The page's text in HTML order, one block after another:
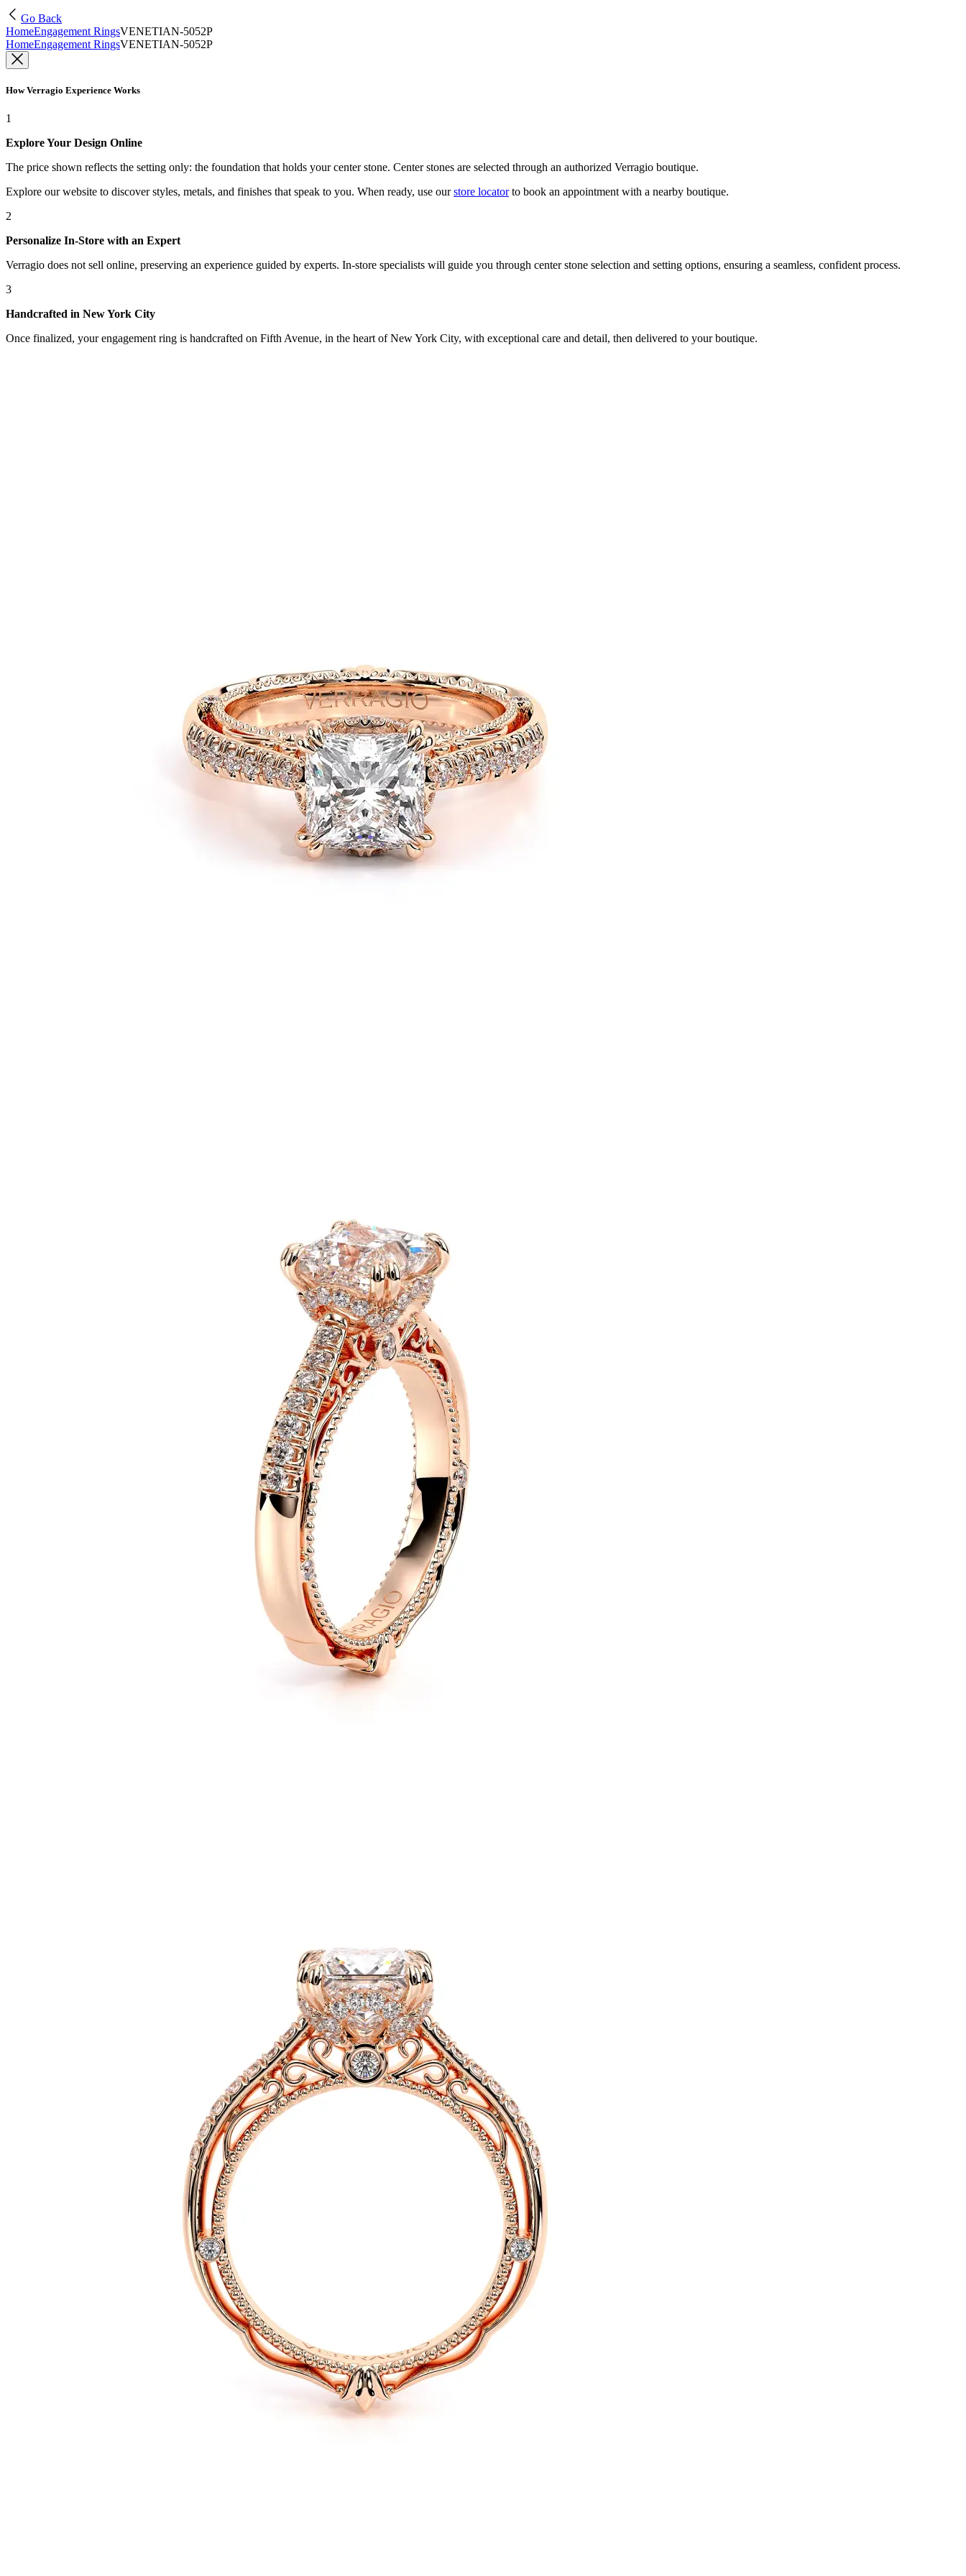
Go Back
HomeEngagement RingsVENETIAN-5052P
HomeEngagement RingsVENETIAN-5052P
How Verragio Experience Works
1
Explore Your Design Online
The price shown reflects the setting only: the foundation that holds your center stone. Center stones are selected through an authorized Verragio boutique.
Explore our website to discover styles, metals, and finishes that speak to you. When ready, use our store locatorto book an appointment with a nearby boutique.
2
Personalize In-Store with an Expert
Verragio does not sell online, preserving an experience guided by experts. In-store specialists will guide you through center stone selection and setting options, ensuring a seamless, confident process.
3
Handcrafted in New York City
Once finalized, your engagement ring is handcrafted on Fifth Avenue, in the heart of New York City, with exceptional care and detail, then delivered to your boutique.